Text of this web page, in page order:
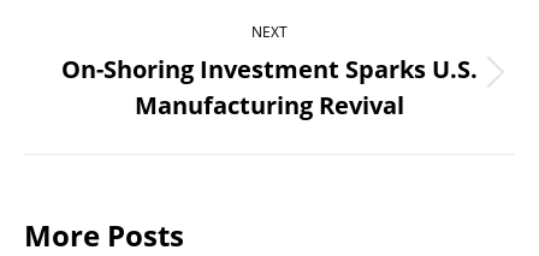
NEXT
Next
post:
On-Shoring Investment Sparks U.S.
Manufacturing Revival
More Posts